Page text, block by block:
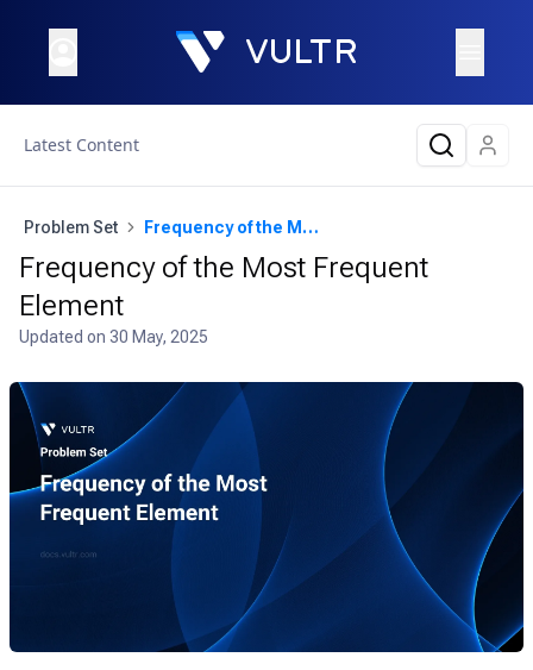
Latest Content
Problem Set Frequency of the Most Frequent Element
Frequency of the Most Frequent
Element
Updated on 30 May, 2025